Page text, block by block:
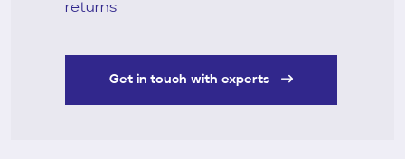
returns
Get in touch with experts